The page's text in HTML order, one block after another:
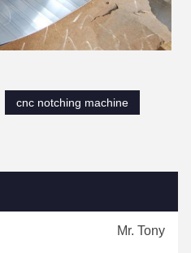
cnc notching machine
Mr. Tony